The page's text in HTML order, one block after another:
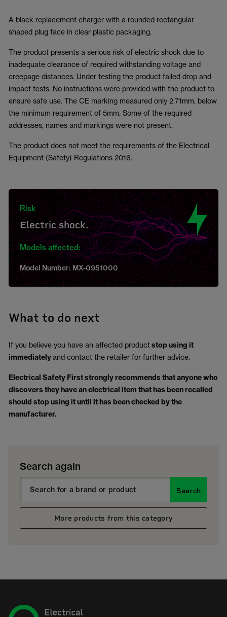
A black replacement charger with a rounded rectangular
shaped plug face in clear plastic packaging.
The product presents a serious risk of electric shock due to
inadequate clearance of required withstanding voltage and
creepage distances. Under testing the product failed drop and
impact tests. No instructions were provided with the product to
ensure safe use. The CE marking measured only 2.71mm, below
the minimum requirement of 5mm. Some of the required
addresses, names and markings were not present.
The product does not meet the requirements of the Electrical
Equipment (Safety) Regulations 2016.
Risk
Electric shock.
Models affected:
Model Number: MX-0951000
What to do next
If you believe you have an affected productstop using it
immediatelyand contact the retailer for further advice.
Electrical Safety First strongly recommends that anyone who
discovers they have an electrical item that has been recalled
should stop using it until it has been checked by the
manufacturer.
Search again
Search
More products from this category